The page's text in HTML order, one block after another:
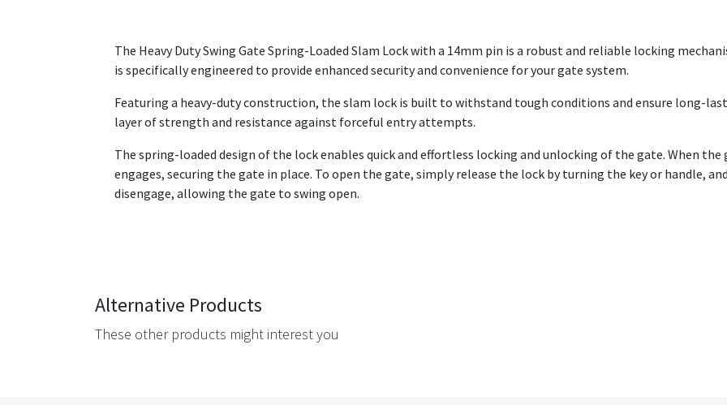
The Heavy Duty Swing Gate Spring-Loaded Slam Lock with a 14mm pin is a robust and reliable locking
is specifically engineered to provide enhanced security and convenience for your gate system.
Featuring a heavy-duty construction, the slam lock is built to withstand tough conditions and ensure long-
layer of strength and resistance against forceful entry attempts.
The spring-loaded design of the lock enables quick and effortless locking and unlocking of the gate. When
engages, securing the gate in place. To open the gate, simply release the lock by turning the key or handle,
disengage, allowing the gate to swing open.
Alternative Products
These other products might interest you